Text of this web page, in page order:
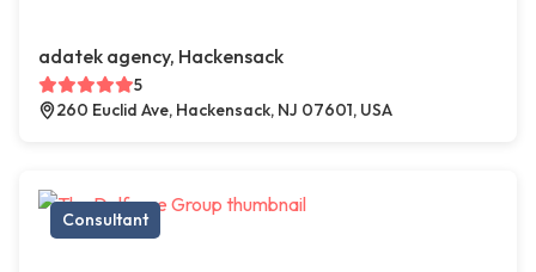
adatek agency, Hackensack
5
260 Euclid Ave, Hackensack, NJ 07601, USA
Consultant